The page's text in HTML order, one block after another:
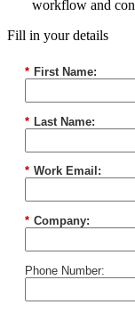
workflow and
Fill in your details
* First Name:
* Last Name:
* Work Email:
* Company:
Phone Number: